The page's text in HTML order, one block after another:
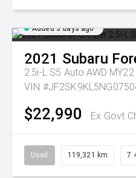
Added 3 days ago
2021 Subaru
2.5i-L S5 Auto AWD MY22
VIN
$22,990 Ex Govt
Used 119,321 km